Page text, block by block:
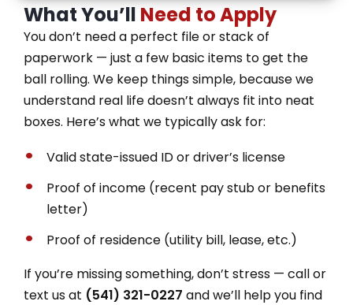
What You’ll Need to Apply
You don’t need a perfect file or stack of
paperwork — just a few basic items to get the
ball rolling. We keep things simple, because we
understand real life doesn’t always fit into neat
boxes. Here’s what we typically ask for:
Valid state-issued ID or driver’s license
Proof of income (recent pay stub or benefits
letter)
Proof of residence (utility bill, lease, etc.)
If you’re missing something, don’t stress — call or
text us at (541) 321-0227 and we’ll help you find